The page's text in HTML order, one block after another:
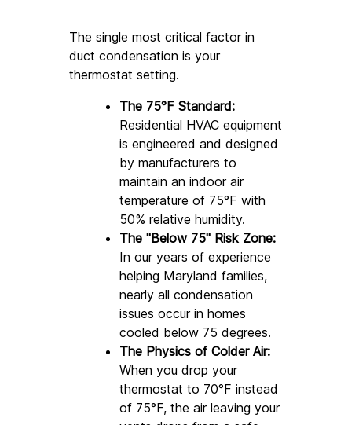
The single most critical factor in
duct condensation is your
thermostat setting.
The 75°F Standard:
Residential HVAC equipment
is engineered and designed
by manufacturers to
maintain an indoor air
temperature of 75°F with
50% relative humidity.
The "Below 75" Risk Zone:
In our years of experience
helping Maryland families,
nearly all condensation
issues occur in homes
cooled below 75 degrees.
The Physics of Colder Air:
When you drop your
thermostat to 70°F instead
of 75°F, the air leaving your